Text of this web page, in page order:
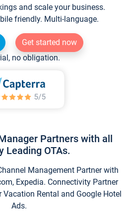
and scale your business.
friendly. Multi-language.
Get started now
no obligation.
Partners with all
Leading OTAs.
Management Partner with
Expedia. Connectivity Partner
Rental and Google Hotel
Ads.